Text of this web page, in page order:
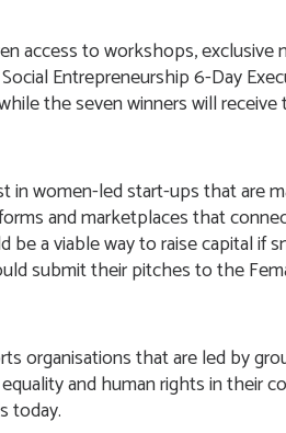
access to workshops,
Entrepreneurship 6-Day
the seven winners will
in women-led start-ups that are
and marketplaces that
a viable way to raise capital if
submit their pitches to the
organisations that are led by
and human rights in their
today.